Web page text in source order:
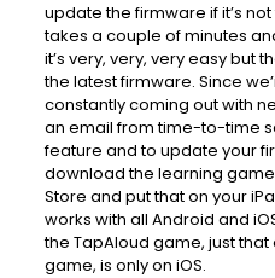
update the firmware if it’s
takes a couple of minutes
it’s very, very, very easy but
the latest firmware. Since
constantly coming out with
an email from time-to-time
feature and to update your
download the learning
Store and put that on your
works with all Android and
the TapAloud game, just
game, is only on iOS.